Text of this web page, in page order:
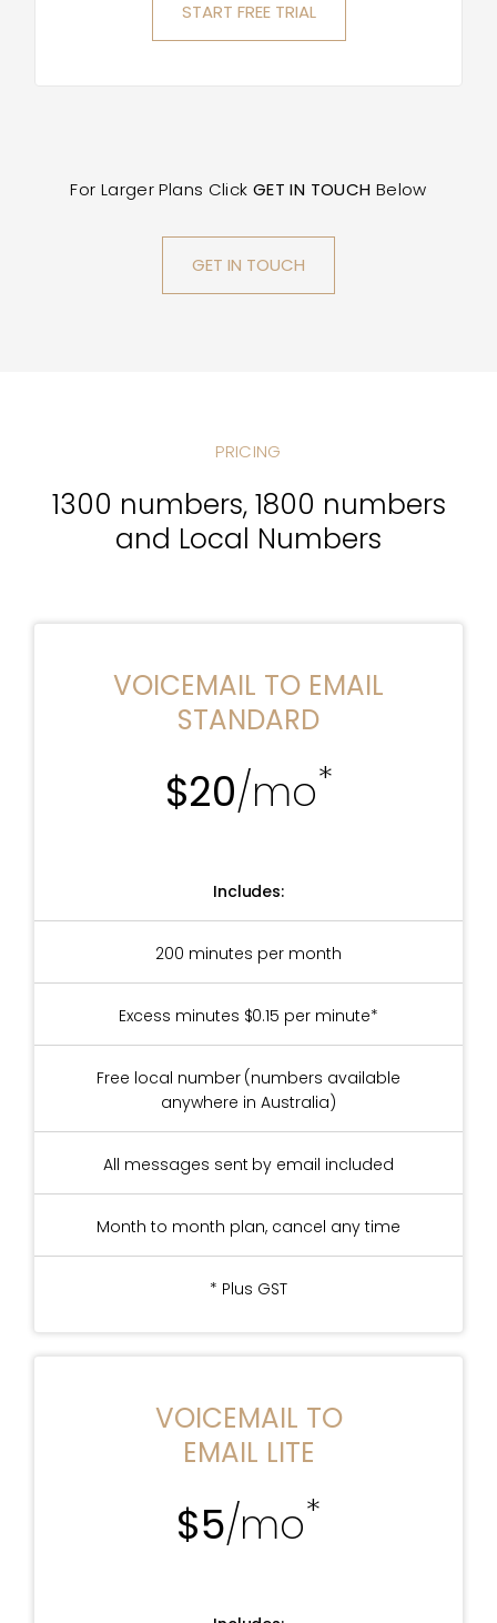
START FREE TRIAL
For Larger Plans Click GET IN TOUCH Below
GET IN TOUCH
PRICING
1300 numbers, 1800 numbers
and Local Numbers
VOICEMAIL TO EMAIL
STANDARD
$20/mo*
Includes:
200 minutes per month
Excess minutes $0.15 per minute*
Free local number (numbers available
anywhere in Australia)
All messages sent by email included
Month to month plan, cancel any time
* Plus GST
VOICEMAIL TO
EMAIL LITE
$5/mo*